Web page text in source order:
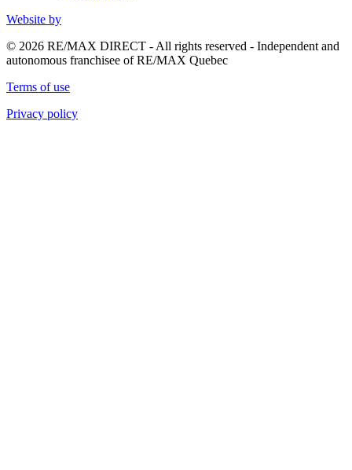
Website by
© 2026 RE/MAX DIRECT - All rights reserved - Independent and
autonomous franchisee of RE/MAX Quebec
Terms of use
Privacy policy